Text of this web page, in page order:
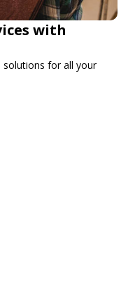
with
solutions for all your